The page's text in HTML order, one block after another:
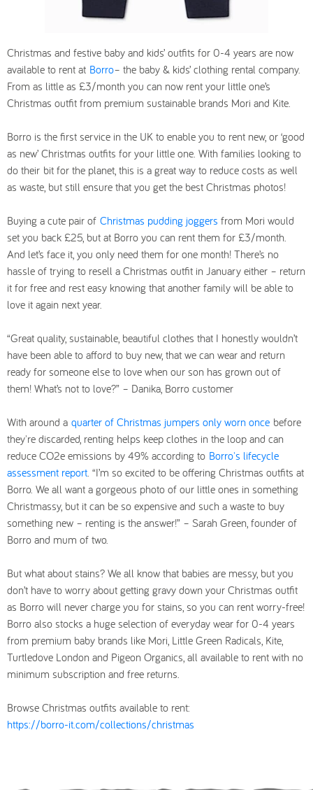
Christmas and festive baby and kids’ outfits for 0-4 years are now
available to rent at Borro– the baby & kids’ clothing rental company.
From as little as £3/month you can now rent your little one’s
Christmas outfit from premium sustainable brands Mori and Kite.
Borro is the first service in the UK to enable you to rent new, or ‘good
as new’ Christmas outfits for your little one. With families looking to
do their bit for the planet, this is a great way to reduce costs as well
as waste, but still ensure that you get the best Christmas photos!
Buying a cute pair of Christmas pudding joggers from Mori would
set you back £25, but at Borro you can rent them for £3/month.
And let’s face it, you only need them for one month! There’s no
hassle of trying to resell a Christmas outfit in January either – return
it for free and rest easy knowing that another family will be able to
love it again next year.
“Great quality, sustainable, beautiful clothes that I honestly wouldn’t
have been able to afford to buy new, that we can wear and return
ready for someone else to love when our son has grown out of
them! What’s not to love?” – Danika, Borro customer
With around a quarter of Christmas jumpers only worn once before
they're discarded, renting helps keep clothes in the loop and can
reduce CO2e emissions by 49% according to Borro's lifecycle
assessment report. “I’m so excited to be offering Christmas outfits at
Borro. We all want a gorgeous photo of our little ones in something
Christmassy, but it can be so expensive and such a waste to buy
something new – renting is the answer!” – Sarah Green, founder of
Borro and mum of two.
But what about stains? We all know that babies are messy, but you
don’t have to worry about getting gravy down your Christmas outfit
as Borro will never charge you for stains, so you can rent worry-free!
Borro also stocks a huge selection of everyday wear for 0-4 years
from premium baby brands like Mori, Little Green Radicals, Kite,
Turtledove London and Pigeon Organics, all available to rent with no
minimum subscription and free returns.
Browse Christmas outfits available to rent:
https://borro-it.com/collections/christmas